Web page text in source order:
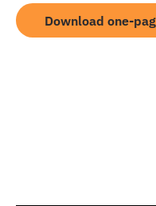
Download one-